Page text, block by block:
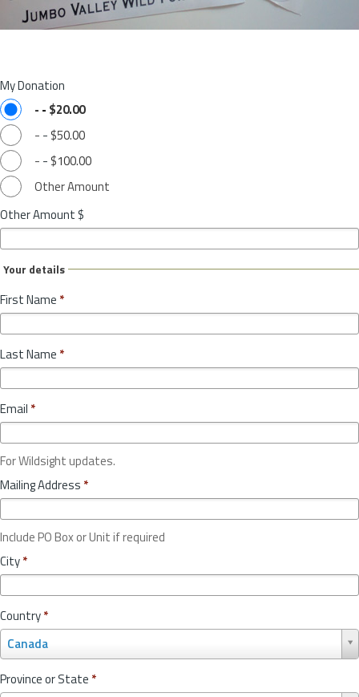
My Donation
- - $20.00
- - $50.00
- - $100.00
Other Amount
Other Amount $
Your details
First Name *
Last Name *
Email *
For Wildsight updates.
Mailing Address *
Include PO Box or Unit if required
City*
Country*
Canada
o
u
nProvince or State *